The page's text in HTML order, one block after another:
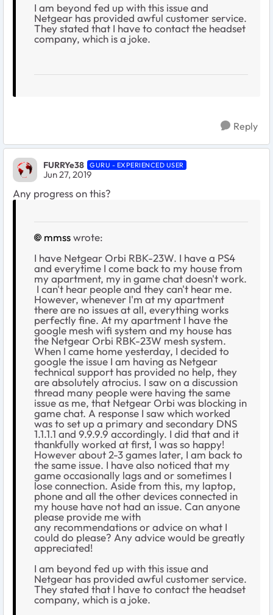
I am beyond fed up with this issue and
Netgear has provided awful customer service.
They stated that I have to contact the headset
company, which is a joke.
Reply
FURRYe38 GURU - EXPERIENCED USER
Jun 27, 2019
Any progress on this?
mmsswrote:
I have Netgear Orbi RBK-23W. I have a PS4
and everytime I come back to my house from
my apartment, my in game chat doesn't work.
I can't hear people and they can't hear me.
However, whenever I'm at my apartment
there are no issues at all, everything works
perfectly fine. At my apartment I have the
google mesh wifi system and my house has
the Netgear Orbi RBK-23W mesh system.
When I came home yesterday, I decided to
google the issue I am having as Netgear
technical support has provided no help, they
are absolutely atrocius. I saw on a discussion
thread many people were having the same
issue as me, that Netgear Orbi was blocking in
game chat. A response I saw which worked
was to set up a primary and secondary DNS
1.1.1.1 and 9.9.9.9 accordingly. I did that and it
thankfully worked at first, I was so happy!
However about 2-3 games later, I am back to
the same issue. I have also noticed that my
game occasionally lags and or sometimes I
lose connection. Aside from this, my laptop,
phone and all the other devices connected in
my house have not had an issue. Can anyone
please provide me with
any recommendations or advice on what I
could do please? Any advice would be greatly
appreciated!
I am beyond fed up with this issue and
Netgear has provided awful customer service.
They stated that I have to contact the headset
company, which is a joke.